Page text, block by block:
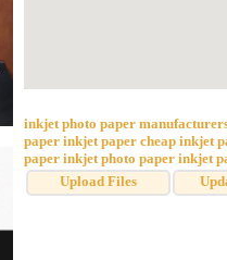
inkjet photo paper
paper inkjet paper cheap inkjet
paper inkjet photo paper inkjet
Upload Files